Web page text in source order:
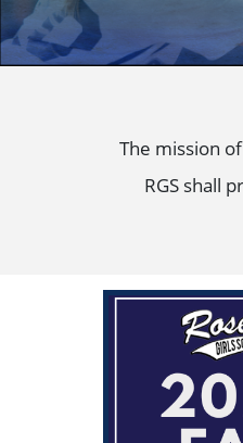
The mission
RGS shall